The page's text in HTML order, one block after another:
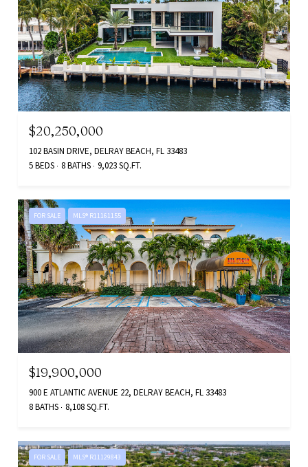
$20,250,000
102 BASIN DRIVE, DELRAY BEACH, FL 33483
5 BEDS 8 BATHS 9,023 SQ.FT.
FOR SALE MLS® R11161155
$19,900,000
900 E ATLANTIC AVENUE 22, DELRAY BEACH, FL 33483
8 BATHS 8,108 SQ.FT.
FOR SALE MLS® R11129843